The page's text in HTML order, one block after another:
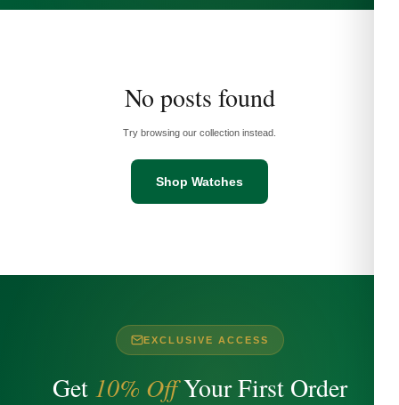
No posts found
Try browsing our collection instead.
Shop Watches
EXCLUSIVE ACCESS
Get 10% OffYour First Order